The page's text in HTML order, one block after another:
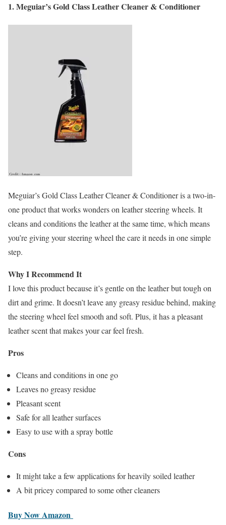
1.Meguiar’s Gold Class Leather Cleaner & Conditioner
Meguiar’s Gold Class Leather Cleaner & Conditioner is a two-in-
one product that works wonders on leather steering wheels. It
cleans and conditions the leather at the same time, which means
you’re giving your steering wheel the care it needs in one simple
step.
Why I Recommend It
I love this product because it’s gentle on the leather but tough on
dirt and grime. It doesn’t leave any greasy residue behind, making
the steering wheel feel smooth and soft. Plus, it has a pleasant
leather scent that makes your car feel fresh.
Pros
Cleans and conditions in one go
Leaves no greasy residue
Pleasant scent
Safe for all leather surfaces
Easy to use with a spray bottle
Cons
It might take a few applications for heavily soiled leather
A bit pricey compared to some other cleaners
BuyNow Amazon